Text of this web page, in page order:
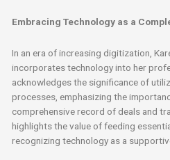
Embracing Technology as a
In an era of increasing digitization,
incorporates technology into her
acknowledges the significance of
processes, emphasizing the
comprehensive record of deals and
highlights the value of feeding
recognizing technology as a